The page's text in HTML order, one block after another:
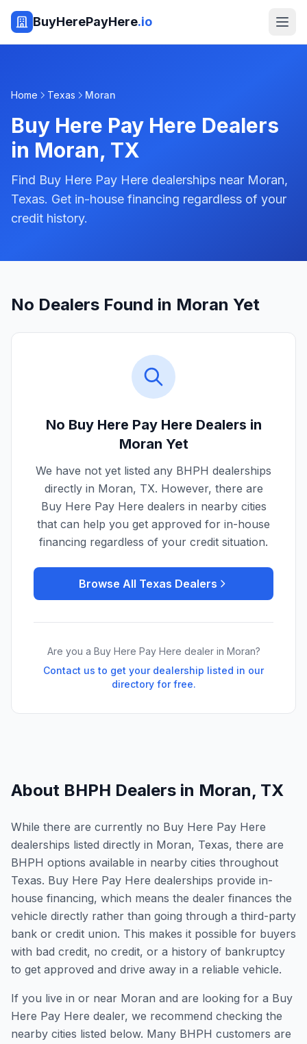
BuyHerePayHere.io
Home Texas Moran
Buy Here Pay Here Dealers
in Moran, TX
Find Buy Here Pay Here dealerships near Moran,
Texas. Get in-house financing regardless of your
credit history.
No Dealers Found in Moran Yet
No Buy Here Pay Here Dealers in
Moran Yet
We have not yet listed any BHPH dealerships
directly in Moran, TX. However, there are
Buy Here Pay Here dealers in nearby cities
that can help you get approved for in-house
financing regardless of your credit situation.
Browse All Texas Dealers
Are you a Buy Here Pay Here dealer in Moran?
Contact us to get your dealership listed in our
directory for free.
About BHPH Dealers in Moran, TX
While there are currently no Buy Here Pay Here
dealerships listed directly in Moran, Texas, there are
BHPH options available in nearby cities throughout
Texas. Buy Here Pay Here dealerships provide in-
house financing, which means the dealer finances the
vehicle directly rather than going through a third-party
bank or credit union. This makes it possible for buyers
with bad credit, no credit, or a history of bankruptcy
to get approved and drive away in a reliable vehicle.
If you live in or near Moran and are looking for a Buy
Here Pay Here dealer, we recommend checking the
nearby cities listed below. Many BHPH customers are